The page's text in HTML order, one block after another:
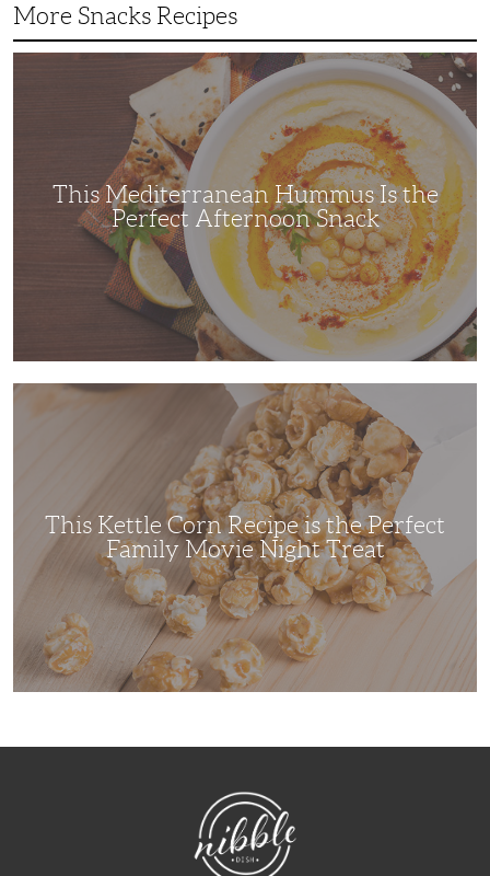
More Snacks Recipes
This
This Mediterranean Hummus Is the
Perfect Afternoon Snack
This
This Kettle Corn Recipe is the Perfect
Family Movie Night Treat
NibbleDish